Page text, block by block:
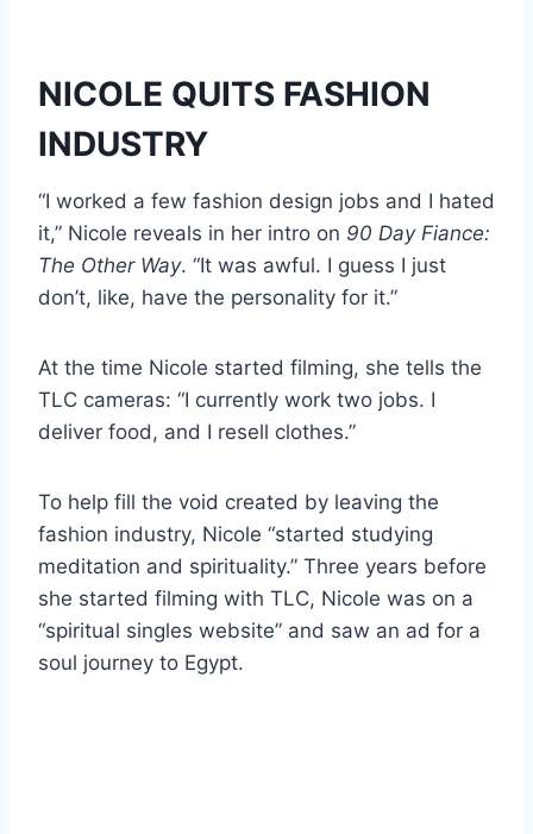
NICOLE QUITS FASHION
INDUSTRY
“I worked a few fashion design jobs and I hated
it,” Nicole reveals in her intro on 90 Day Fiance:
The Other Way. “It was awful. I guess I just
don’t, like, have the personality for it.”
At the time Nicole started filming, she tells the
TLC cameras: “I currently work two jobs. I
deliver food, and I resell clothes.”
To help fill the void created by leaving the
fashion industry, Nicole “started studying
meditation and spirituality.” Three years before
she started filming with TLC, Nicole was on a
“spiritual singles website” and saw an ad for a
soul journey to Egypt.